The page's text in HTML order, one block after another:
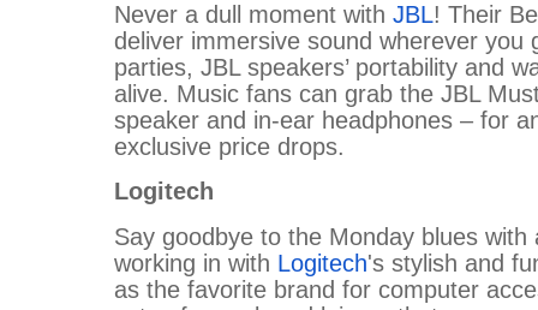
Never a dull moment with JBL! Their
deliver immersive sound wherever
parties, JBL speakers’ portability and
alive. Music fans can grab the JBL
speaker and in-ear headphones – for
exclusive price drops.
Logitech
Say goodbye to the Monday blues with
working in with Logitech's stylish and
as the favorite brand for computer